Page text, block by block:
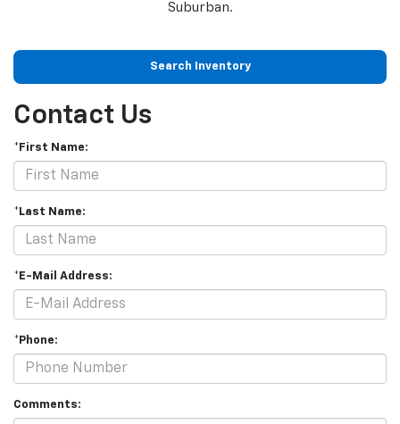
Suburban.
Search Inventory
Contact Us
*First Name:
*Last Name:
*E-Mail Address:
*Phone:
Comments: